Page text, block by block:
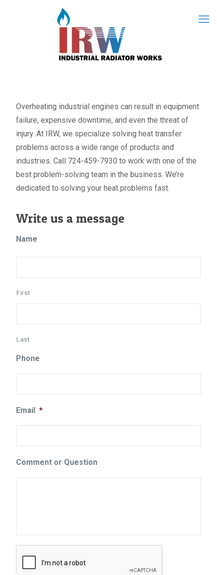
Overheating industrial engines can result in equipment
failure, expensive downtime, and even the threat of
injury. At IRW, we specialize solving heat transfer
problems across a wide range of products and
industries. Call 724-459-7930 to work with one of the
best problem-solving team in the business. We’re
dedicated to solving your heat problems fast.
Write us a message
Name
First
Last
Phone
Email *
Comment or Question